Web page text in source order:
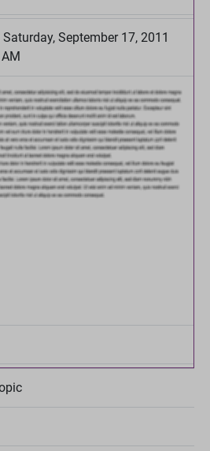
Saturday, September 17, 2011